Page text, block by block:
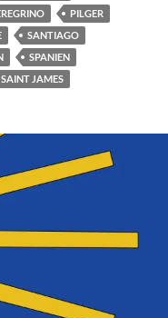
PILGER
SANTIAGO
SPANIEN
JAMES